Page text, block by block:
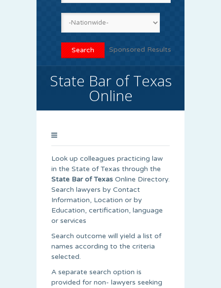
Sponsored Results
State Bar of Texas
Online
Look up colleagues practicing law
in the State of Texas through the
State Bar of Texas Online Directory.
Search lawyers by Contact
Information, Location or by
Education, certification, language
or services
Search outcome will yield a list of
names according to the criteria
selected.
A separate search option is
provided for non- lawyers seeking